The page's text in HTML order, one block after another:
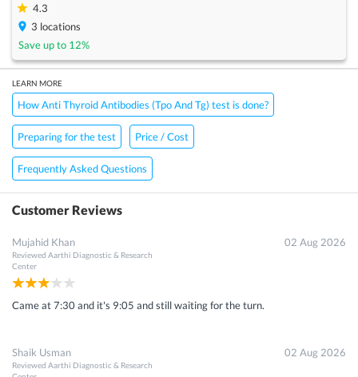
4.3
3 locations
Save up to 12%
LEARN MORE
How Anti Thyroid Antibodies (Tpo And Tg) test is done?
Preparing for the test Price / Cost
Frequently Asked Questions
Customer Reviews
Mujahid Khan
Reviewed Aarthi Diagnostic & Research
Center
02 Aug 2026
Came at 7:30 and it's 9:05 and still waiting for the turn.
Shaik Usman
Reviewed Aarthi Diagnostic & Research
02 Aug 2026